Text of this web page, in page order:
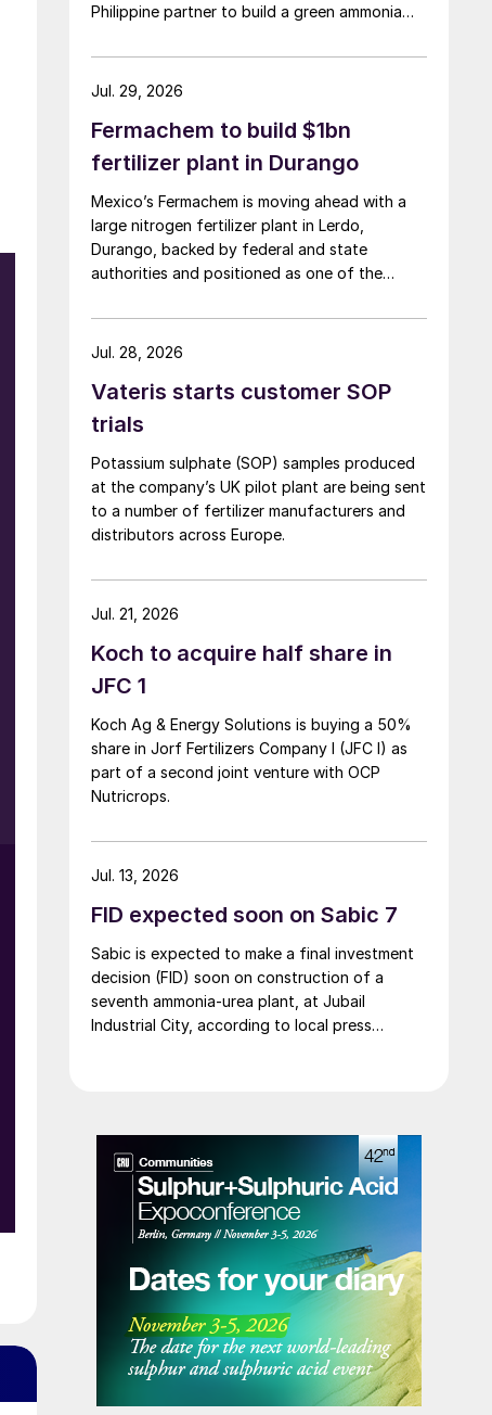
Philippine partner to build a green ammonia
Fermachem to build $1bn
fertilizer plant in Durango
Mexico’s Fermachem is moving ahead with a
large nitrogen fertilizer plant in Lerdo,
Durango, backed by federal and state
authorities and positioned as one of the
Jul. 29, 2026
Vateris starts customer SOP
trials
Potassium sulphate (SOP) samples produced
at the company’s UK pilot plant are being sent
to a number of fertilizer manufacturers and
distributors across Europe.
Jul. 28, 2026
Koch to acquire half share in
JFC 1
Koch Ag & Energy Solutions is buying a 50%
share in Jorf Fertilizers Company I (JFC I) as
part of a second joint venture with OCP
Nutricrops.
Jul. 21, 2026
FID expected soon on Sabic 7
Sabic is expected to make a final investment
decision (FID) soon on construction of a
seventh ammonia-urea plant, at Jubail
Industrial City, according to local press
Ministry of Energy in March. However, plans
reportedly remain dependent on securing a
long-term offtake agreement.
Jul. 13, 2026